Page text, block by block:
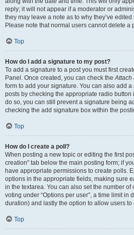
reply; it will not appear if a moderator or
they may leave a note as to why they’ve
Please note that normal users cannot delete a
Top
How do I add a signature to my post?
To add a signature to a post you must first
Panel. Once created, you can check the Attach
form to add your signature. You can also add
posts by checking the appropriate radio button
do so, you can still prevent a signature being
checking the add signature box within the
Top
How do I create a poll?
When posting a new topic or editing the first
creation” tab below the main posting form; if
have appropriate permissions to create polls.
options in the appropriate fields, making sure
in the textarea. You can also set the number
voting under “Options per user”, a time limit in
duration) and lastly the option to allow users to
Top